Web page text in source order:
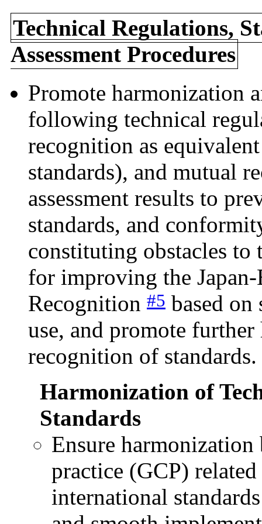
Technical Regulations,
Assessment Procedures
Promote harmonization
following technical
recognition as
standards), and mutual
assessment results to
standards, and
constituting obstacles to
for improving the
Recognition #5 based
use, and promote
recognition of standards.
Harmonization of
Standards
Ensure
practice (GCP)
international